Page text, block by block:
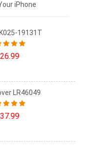
iPhone
19131T
LR46049